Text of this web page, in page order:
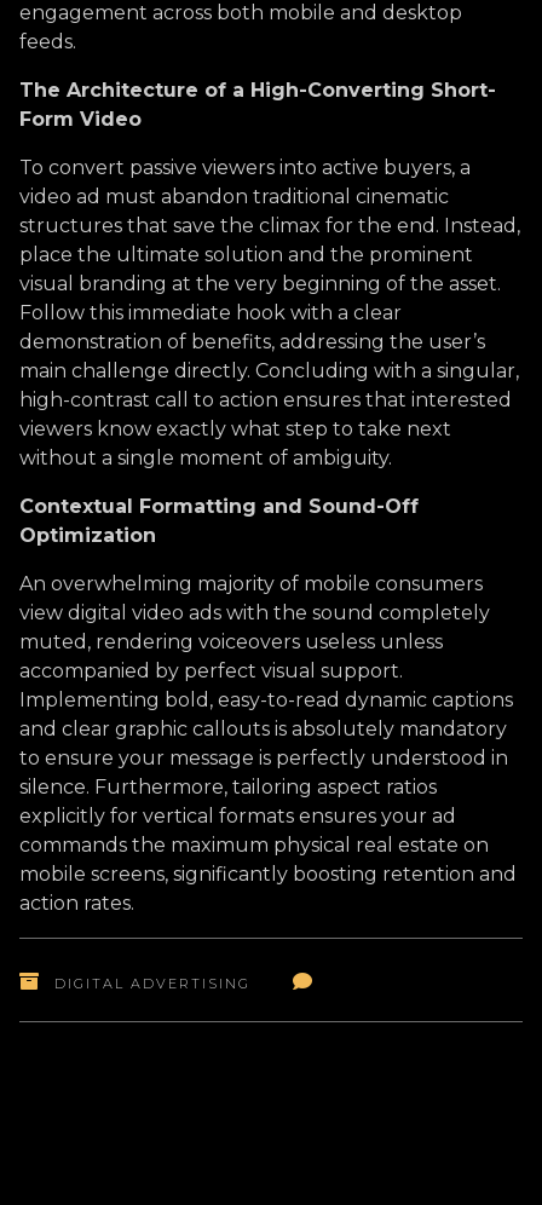
engagement across both mobile and desktop
feeds.
The Architecture of a High-Converting Short-
Form Video
To convert passive viewers into active buyers, a
video ad must abandon traditional cinematic
structures that save the climax for the end. Instead,
place the ultimate solution and the prominent
visual branding at the very beginning of the asset.
Follow this immediate hook with a clear
demonstration of benefits, addressing the user’s
main challenge directly. Concluding with a singular,
high-contrast call to action ensures that interested
viewers know exactly what step to take next
without a single moment of ambiguity.
Contextual Formatting and Sound-Off
Optimization
An overwhelming majority of mobile consumers
view digital video ads with the sound completely
muted, rendering voiceovers useless unless
accompanied by perfect visual support.
Implementing bold, easy-to-read dynamic captions
and clear graphic callouts is absolutely mandatory
to ensure your message is perfectly understood in
silence. Furthermore, tailoring aspect ratios
explicitly for vertical formats ensures your ad
commands the maximum physical real estate on
mobile screens, significantly boosting retention and
action rates.
DIGITAL ADVERTISING